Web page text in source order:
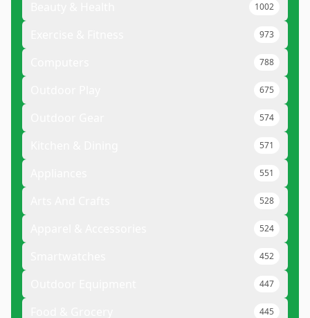
1002
973
788
675
574
571
551
528
524
452
447
445